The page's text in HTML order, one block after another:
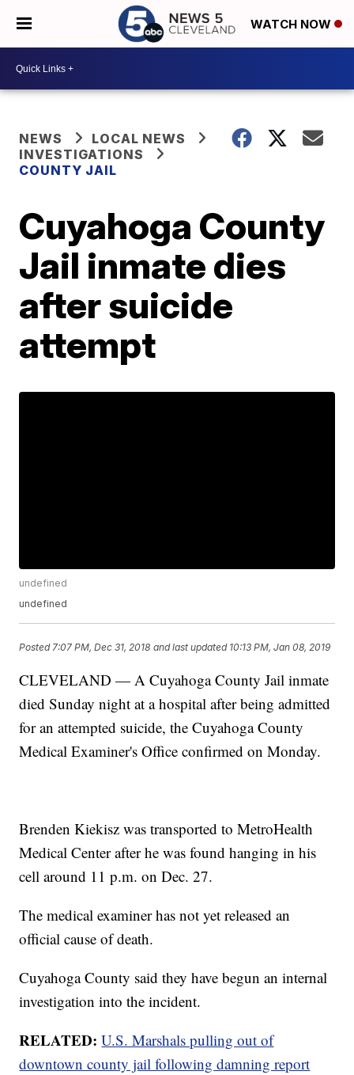
WATCH NOW
NEWS
LOCAL NEWS
INVESTIGATIONS
COUNTY JAIL
Cuyahoga County
Jail inmate dies
after suicide
attempt
undefined
undefined
Posted 7:07 PM, Dec 31, 2018 and last updated 10:13 PM, Jan 08, 2019
CLEVELAND — A Cuyahoga County Jail inmate
died Sunday night at a hospital after being admitted
for an attempted suicide, the Cuyahoga County
Medical Examiner's Office confirmed on Monday.
Brenden Kiekisz was transported to MetroHealth
Medical Center after he was found hanging in his
cell around 11 p.m. on Dec. 27.
The medical examiner has not yet released an
official cause of death.
Cuyahoga County said they have begun an internal
investigation into the incident.
RELATED:U.S. Marshals pulling out of
downtown county jail following damning report